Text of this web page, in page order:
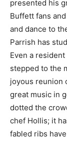
presented his
Buffett fans
and dance to
Parrish has
Even a
stepped to the
joyous reunion
great music in
dotted the
chef Hollis; it
fabled ribs